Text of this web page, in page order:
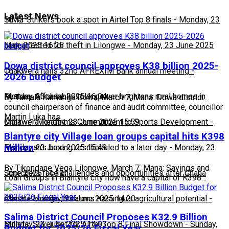
10:13
Silver Strikers book a spot in Airtel Top 8 finals - Monday, 23
June 2025 16:25
Man arrested for theft in Lilongwe - Monday, 23 June 2025
16:13
Chakwera hails 32nd AFREXIM Bank annual meeting-
Monday, 23 June 2025 16:04
Feature: Affordable solar power brightens rural homes in
Malawi-Monday, 23 June 2025 15:59
Chakwera Reaffirms Commitment to Sports Development -
Monday, 23 June 2025 15:49
Fisherman's boxing rescheduled to a later day - Monday, 23
June 2025 14:49
Scorchers face challenges and opportunities after Ghana
match-Monday, 23 June 2025 14:20
Climate change threatens Kasungu’s agricultural potential -
Monday, 23 June 2025 14:03
Bullets, Silver Set for Airtel Top 8 Final Showdown-Sunday,
Latest News
Dowa district council approves K38 billion 2025-
2026 budget
By Tamala Kamanga Dowa, March 7, Mana: Dowa district
council chairperson of finance and audit committee, councillor
Martin Luka has…
Blantyre city Village loan groups capital hits K398
million
By Tikondane Vega Lilongwe, March 7, Mana: Savings and
Loan Groups in Blantyre city now have a capital of K398…
Salima District Council Proposes K32.9 Billion